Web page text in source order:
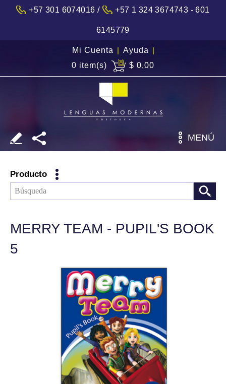
+57 301 6074016 / +57 1 324 3674743 - 601
6145779
Mi Cuenta | Ayuda |
0 item(s)
$ 0,00
MENÚ
Producto
MERRY TEAM - PUPIL'S BOOK
5